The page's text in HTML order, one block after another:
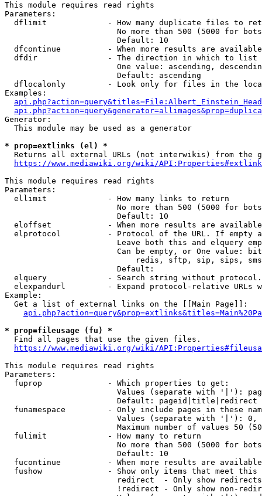
This module requires read rights
Parameters:
dflimit             - How many duplicate files to
No more than 500 (5000 for
                        Default: 10
dfcontinue          - When more results are
  dfdir               - The direction in which to list
One value: ascending,
                        Default: ascending
dflocalonly         - Look only for files in the
Examples:
Generator:
  This module may be used as a generator
* prop=extlinks (el) *
Returns all external URLs (not interwikis) from the
https://www.mediawiki.org/wiki/
This module requires read rights
Parameters:
  ellimit             - How many links to return
No more than 500 (5000 for
                        Default: 10
eloffset            - When more results are
elprotocol          - Protocol of the URL. If empty
Leave both this and elquery
Can be empty, or One value:
redis, sftp, sip, sips,
                        Default:
elquery             - Search string without
elexpandurl         - Expand protocol-relative URLs
Example:
  Get a list of external links on the [[Main Page]]:
* prop=fileusage (fu) *
  Find all pages that use the given files.
https://www.mediawiki.org/wiki/
This module requires read rights
Parameters:
  fuprop              - Which properties to get:
Values (separate with '|'):
                        Default: pageid|title|redirect
funamespace         - Only include pages in these
Values (separate with '|'):
Maximum number of values 50
  fulimit             - How many to return
No more than 500 (5000 for
                        Default: 10
fucontinue          - When more results are
fushow              - Show only items that meet this
                        redirect  - Only show redirects
!redirect - Only show non-